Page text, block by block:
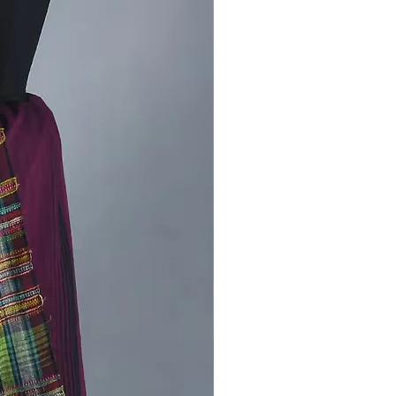
of rural artisans.
Bhujodi Saree:
with traditional jewelry for a
look.
it down with minimal accessories
everyday outfit.
with different draping styles
it your own.
Available!
the chance to own this beautiful
bhujodi saree. buy now and
of Kutch’s heritage to your
celebrating sustainable fashion
of handweaving. Your support
difference!
on[Instagram
and exclusive offers.